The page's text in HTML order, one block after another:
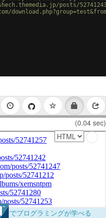
posts/
(0.04 sec)
でプログラミングが学べる